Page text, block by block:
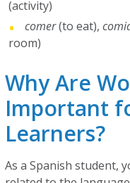
(activity)
comer(to eat),
room)
Why Are
Important
Learners?
As a Spanish student,